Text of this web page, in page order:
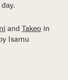
and Takeo in
Isamu